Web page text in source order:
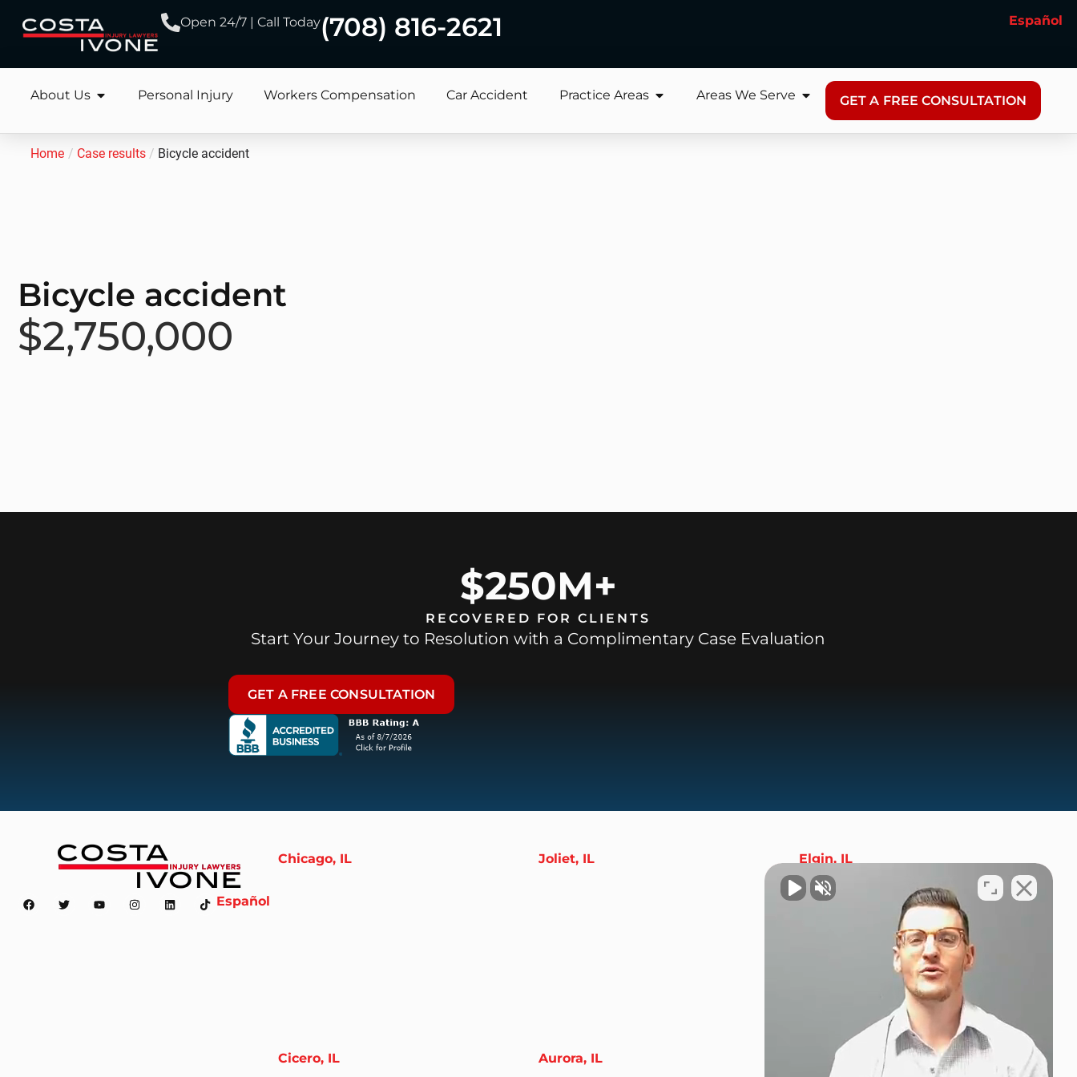
Open 24/7 | Call Today(708) 816-2621 Español
About Us Personal Injury Workers Compensation Car Accident Practice Areas Areas We Serve GET A FREE CONSULTATION
Home / Case results / Bicycle accident
Bicycle accident
$2,750,000
$250M+
RECOVERED FOR CLIENTS
Start Your Journey to Resolution with a Complimentary Case Evaluation
GET A FREE CONSULTATION
Español
Chicago, IL Joliet, IL Elgin, IL
Cicero, IL Aurora, IL